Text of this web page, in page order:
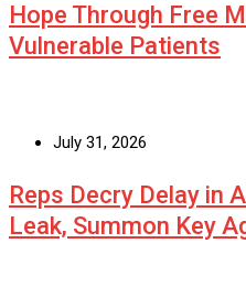
Hope Through Free
Vulnerable Patients
July 31, 2026
Reps Decry Delay in
Leak, Summon Key